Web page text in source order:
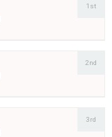
1st
2nd
3rd